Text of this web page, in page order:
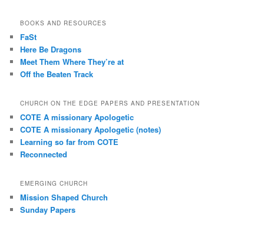
BOOKS AND RESOURCES
FaSt
Here Be Dragons
Meet Them Where They’re at
Off the Beaten Track
CHURCH ON THE EDGE PAPERS AND PRESENTATION
COTE A missionary Apologetic
COTE A missionary Apologetic (notes)
Learning so far from COTE
Reconnected
EMERGING CHURCH
Mission Shaped Church
Sunday Papers